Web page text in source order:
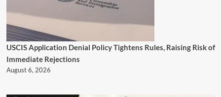
USCIS Application Denial Policy Tightens Rules, Raising Risk of
Immediate Rejections
August 6, 2026